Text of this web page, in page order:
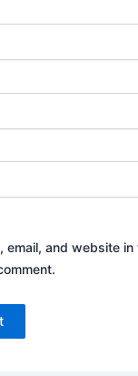
email, and website